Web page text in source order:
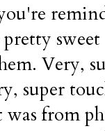
pretty
Very,
super
from